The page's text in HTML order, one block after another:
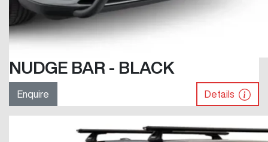
NUDGE BAR - BLACK
Enquire Details